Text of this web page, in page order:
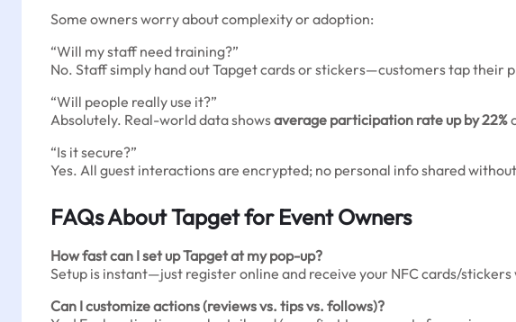
Some owners worry about complexity or adoption:
“Will my staff need training?”
No. Staff simply hand out Tapget cards or stickers—customers tap their
“Will people really use it?”
Absolutely. Real-world data showsaverage participation rate up by 22%
“Is it secure?”
Yes. All guest interactions are encrypted; no personal info shared
FAQs About Tapget for Event Owners
How fast can I set up Tapget at my pop-up?
Setup is instant—just register online and receive your NFC cards/
Can I customize actions (reviews vs. tips vs. follows)?